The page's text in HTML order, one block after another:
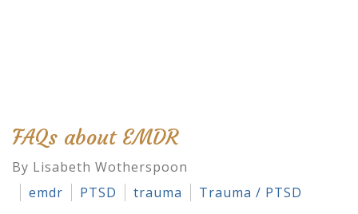
FAQs about EMDR
By Lisabeth Wotherspoon
emdr
PTSD trauma Trauma / PTSD